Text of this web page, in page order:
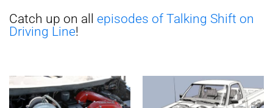
Catch up on all episodes of Talking Shift on
Driving Line!